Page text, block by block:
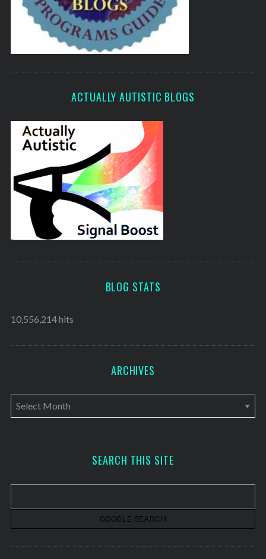
ACTUALLY AUTISTIC BLOGS
BLOG STATS
10,556,214 hits
ARCHIVES
A
r
v
SEARCH THIS SITE